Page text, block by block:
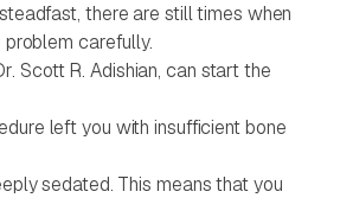
there are still times when
carefully.
Scott R. Adishian, can start the
left you with insufficient bone
sedated. This means that you